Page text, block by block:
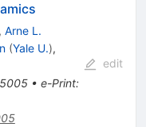
, Arne L.
(Yale U.),
• e-Print:
edit